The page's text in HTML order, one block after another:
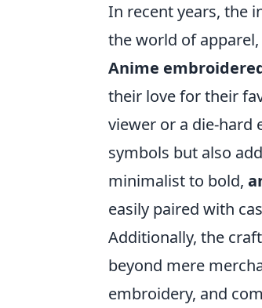
In recent years, the
the world of
Anime
their love for their
viewer or a die-hard
symbols but also
minimalist to bold,
easily paired with
Additionally, the
beyond mere
embroidery, and